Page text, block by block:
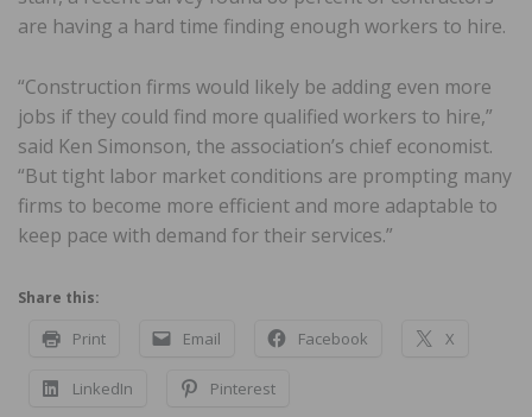
are having a hard time finding enough workers to hire.
“Construction firms would likely be adding even more
jobs if they could find more qualified workers to hire,”
said Ken Simonson, the association’s chief economist.
“But tight labor market conditions are prompting many
firms to become more efficient and more adaptable to
keep pace with demand for their services.”
Share this:
Print Email Facebook X
LinkedIn Pinterest